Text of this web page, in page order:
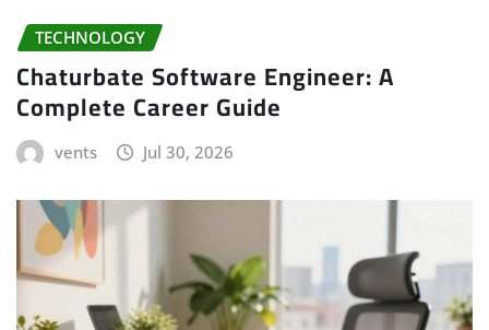
TECHNOLOGY
Chaturbate Software Engineer: A
Complete Career Guide
vents Jul 30, 2026